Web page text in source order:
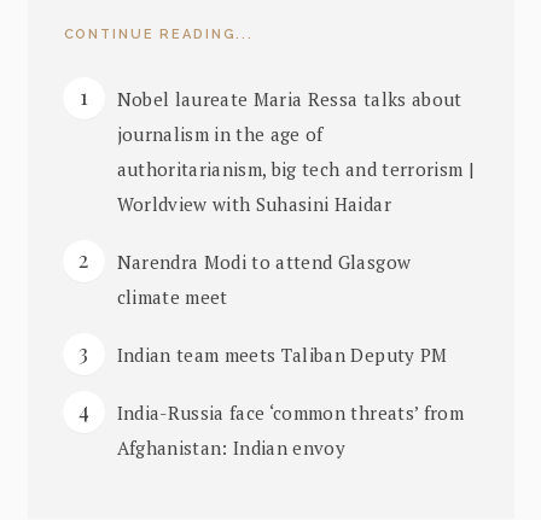
CONTINUE READING...
Nobel laureate Maria Ressa talks about
journalism in the age of
authoritarianism, big tech and terrorism |
Worldview with Suhasini Haidar
Narendra Modi to attend Glasgow
climate meet
Indian team meets Taliban Deputy PM
India-Russia face ‘common threats’ from
Afghanistan: Indian envoy